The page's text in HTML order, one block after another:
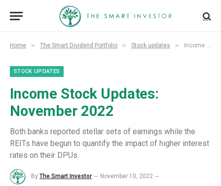
Home » The Smart Dividend Portfolio » Stock updates » Income Stock Updates: November 2022
STOCK UPDATES
Income Stock Updates:
November 2022
Both banks reported stellar sets of earnings while the
REITs have begun to quantify the impact of higher interest
rates on their DPUs.
By The Smart Investor
November 10, 2022